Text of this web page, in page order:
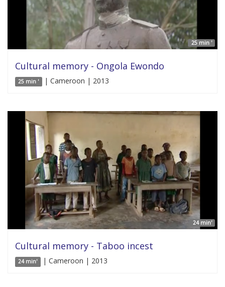
25 min '
Cultural memory - Ongola Ewondo
25 min ' | Cameroon | 2013
24 min'
Cultural memory - Taboo incest
24 min' | Cameroon | 2013